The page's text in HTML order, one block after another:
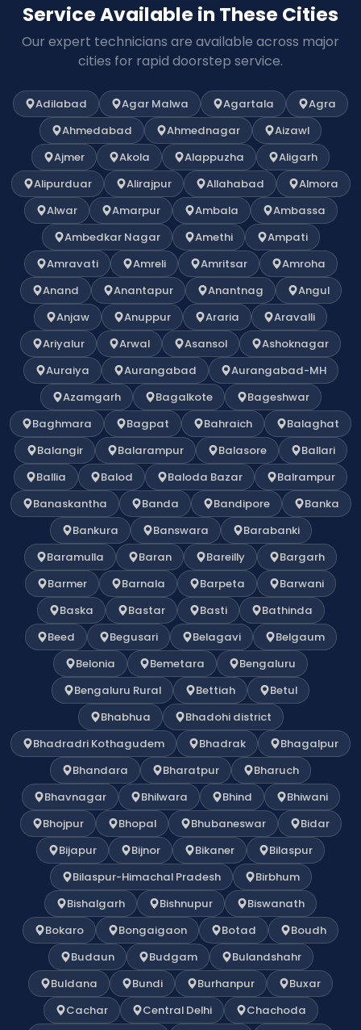
Service Available in These Cities
Our expert technicians are available across major
cities for rapid doorstep service.
Adilabad Agar Malwa Agartala
Agra
Ahmedabad
Ahmednagar
Aizawl
Ajmer
Akola Alappuzha
Aligarh
Alipurduar
Alirajpur Allahabad
Almora
Alwar
Amarpur Ambala
Ambassa
Ambedkar Nagar
Amethi
Ampati
Amravati
Amreli Amritsar
Amroha
Anand
Anantapur Anantnag
Angul
Anjaw
Anuppur Araria
Aravalli
Ariyalur
Arwal Asansol
Ashoknagar
Auraiya
Aurangabad
Aurangabad-MH
Azamgarh
Bagalkote
Bageshwar
Baghmara
Bagpat Bahraich
Balaghat
Balangir
Balarampur Balasore
Ballari
Ballia
Balod Baloda Bazar
Balrampur
Banaskantha
Banda Bandipore
Banka
Bankura
Banswara
Barabanki
Baramulla
Baran Bareilly
Bargarh
Barmer
Barnala Barpeta
Barwani
Baska
Bastar Basti
Bathinda
Beed
Begusari Belagavi
Belgaum
Belonia
Bemetara
Bengaluru
Bengaluru Rural
Bettiah
Betul
Bhabhua
Bhadohi district
Bhadradri Kothagudem
Bhadrak
Bhagalpur
Bhandara
Bharatpur
Bharuch
Bhavnagar
Bhilwara Bhind
Bhiwani
Bhojpur
Bhopal Bhubaneswar
Bidar
Bijapur
Bijnor Bikaner
Bilaspur
Bilaspur-Himachal Pradesh
Birbhum
Bishalgarh
Bishnupur
Biswanath
Bokaro
Bongaigaon Botad
Boudh
Budaun
Budgam
Bulandshahr
Buldana
Bundi Burhanpur
Buxar
Cachar
Central Delhi
Chachoda